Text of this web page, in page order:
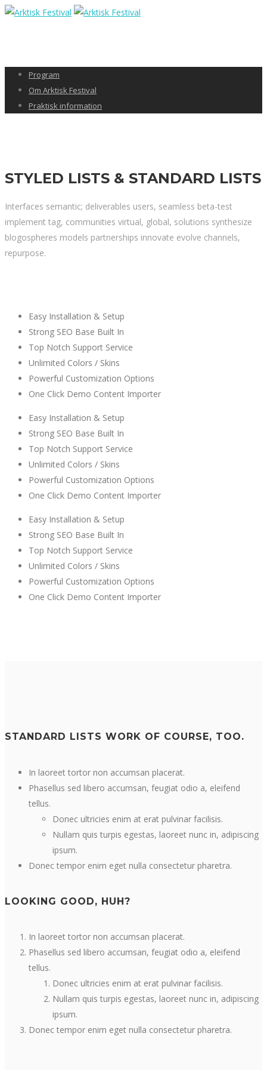
Program
Om Arktisk Festival
Praktisk information
STYLED LISTS & STANDARD LISTS
Interfaces semantic; deliverables users, seamless beta-test
implement tag, communities virtual, global, solutions synthesize
blogospheres models partnerships innovate evolve channels,
repurpose.
Easy Installation & Setup
Strong SEO Base Built In
Top Notch Support Service
Unlimited Colors / Skins
Powerful Customization Options
One Click Demo Content Importer
Easy Installation & Setup
Strong SEO Base Built In
Top Notch Support Service
Unlimited Colors / Skins
Powerful Customization Options
One Click Demo Content Importer
Easy Installation & Setup
Strong SEO Base Built In
Top Notch Support Service
Unlimited Colors / Skins
Powerful Customization Options
One Click Demo Content Importer
STANDARD LISTS WORK OF COURSE, TOO.
In laoreet tortor non accumsan placerat.
Phasellus sed libero accumsan, feugiat odio a, eleifend
tellus.
Donec ultricies enim at erat pulvinar facilisis.
Nullam quis turpis egestas, laoreet nunc in, adipiscing
ipsum.
Donec tempor enim eget nulla consectetur pharetra.
LOOKING GOOD, HUH?
In laoreet tortor non accumsan placerat.
Phasellus sed libero accumsan, feugiat odio a, eleifend
tellus.
Donec ultricies enim at erat pulvinar facilisis.
Nullam quis turpis egestas, laoreet nunc in, adipiscing
ipsum.
Donec tempor enim eget nulla consectetur pharetra.